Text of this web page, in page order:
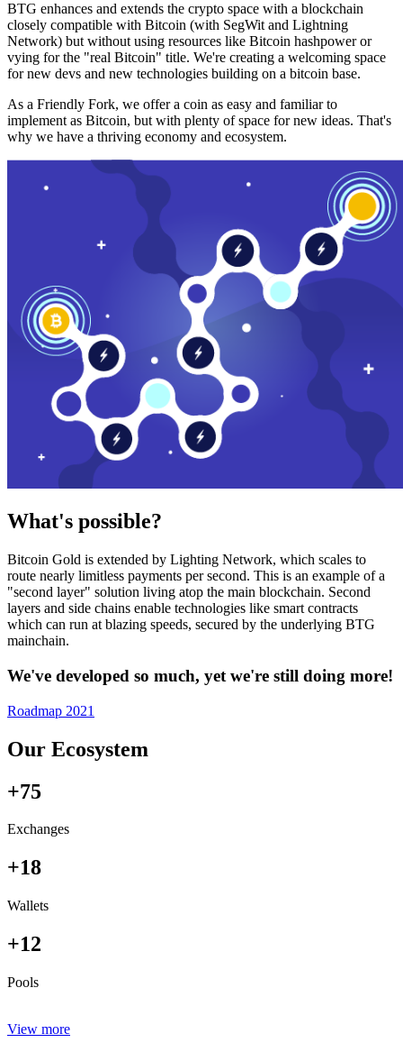
BTG enhances and extends the crypto space with a blockchain
closely compatible with Bitcoin (with SegWit and Lightning
Network) but without using resources like Bitcoin hashpower or
vying for the "real Bitcoin" title. We're creating a welcoming space
for new devs and new technologies building on a bitcoin base.
As a Friendly Fork, we offer a coin as easy and familiar to
implement as Bitcoin, but with plenty of space for new ideas. That's
why we have a thriving economy and ecosystem.
What's possible?
Bitcoin Gold is extended by Lighting Network, which scales to
route nearly limitless payments per second. This is an example of a
"second layer" solution living atop the main blockchain. Second
layers and side chains enable technologies like smart contracts
which can run at blazing speeds, secured by the underlying BTG
mainchain.
We've developed so much, yet we're still doing more!
Roadmap 2021
Our Ecosystem
+75
Exchanges
+18
Wallets
+12
Pools
View more